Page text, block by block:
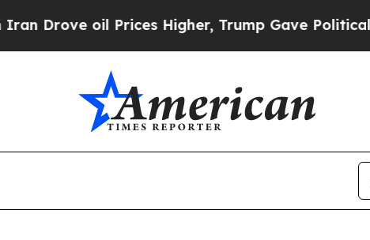
Higher, Trump Gave Politically